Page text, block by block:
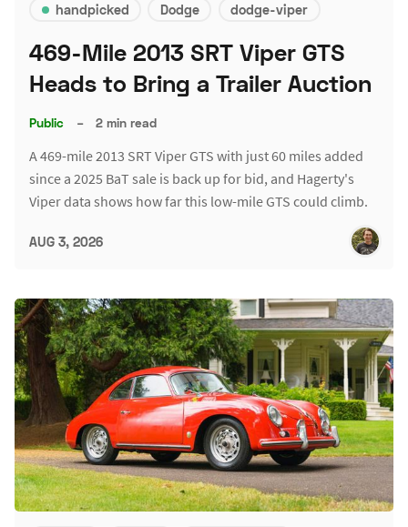
handpicked Dodge dodge-viper
469-Mile 2013 SRT Viper GTS
Heads to Bring a Trailer Auction
Public – 2 min read
A 469-mile 2013 SRT Viper GTS with just 60 miles added
since a 2025 BaT sale is back up for bid, and Hagerty's
Viper data shows how far this low-mile GTS could climb.
AUG 3, 2026